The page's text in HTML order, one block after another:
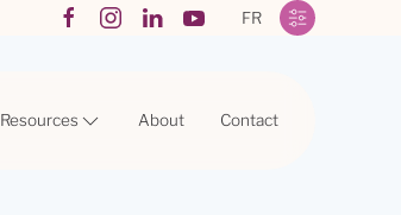
FR
Resources About Contact